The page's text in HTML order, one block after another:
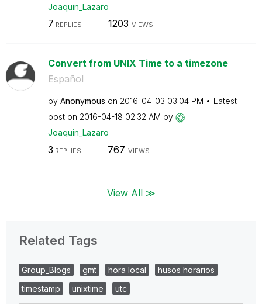
Joaquin_Lazaro
7 REPLIES 1203 VIEWS
Convert from UNIX Time to a timezone
Español
by Anonymous on ‎2016-04-03 03:04 PM
Latest
post on ‎2016-04-18 02:32 AM by
Joaquin_Lazaro
3 REPLIES 767 VIEWS
View All ≫
Related Tags
Group_Blogs gmt hora local
husos horarios
timestamp
unixtime utc